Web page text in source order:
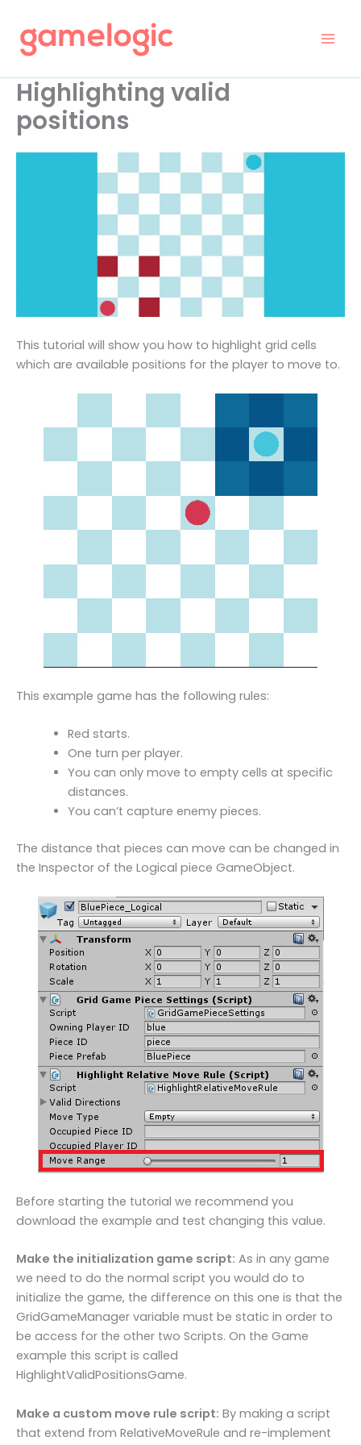
content
Highlighting valid
positions
This tutorial will show you how to highlight grid cells
which are available positions for the player to move to.
This example game has the following rules:
Red starts.
One turn per player.
You can only move to empty cells at specific
distances.
You can’t capture enemy pieces.
The distance that pieces can move can be changed in
the Inspector of the Logical piece GameObject.
Before starting the tutorial we recommend you
download the example and test changing this value.
Make the initialization game script: As in any game
we need to do the normal script you would do to
initialize the game, the difference on this one is that the
GridGameManager variable must be static in order to
be access for the other two Scripts. On the Game
example this script is called
HighlightValidPositionsGame.
Make a custom move rule script: By making a script
that extend from RelativeMoveRule and re-implement